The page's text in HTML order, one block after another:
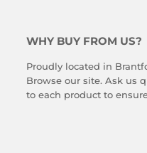
WHY BUY FROM US?
Proudly located in
Browse our site. Ask us
to each product to